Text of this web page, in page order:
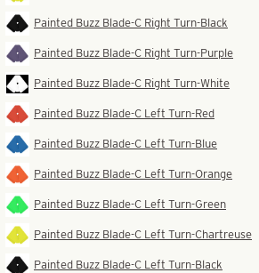
Painted Buzz Blade-C Right Turn-Black
Painted Buzz Blade-C Right Turn-Purple
Painted Buzz Blade-C Right Turn-White
Painted Buzz Blade-C Left Turn-Red
Painted Buzz Blade-C Left Turn-Blue
Painted Buzz Blade-C Left Turn-Orange
Painted Buzz Blade-C Left Turn-Green
Painted Buzz Blade-C Left Turn-Chartreuse
Painted Buzz Blade-C Left Turn-Black